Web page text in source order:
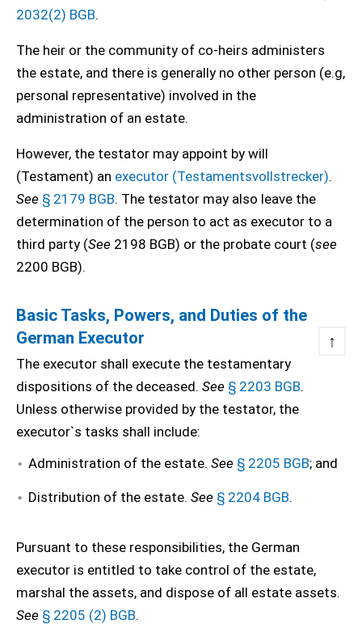
2032(2) BGB.
The heir or the community of co-heirs administers
the estate, and there is generally no other person (e.g,
personal representative) involved in the
administration of an estate.
However, the testator may appoint by will
(Testament) an executor (Testamentsvollstrecker).
See § 2179 BGB. The testator may also leave the
determination of the person to act as executor to a
third party (See 2198 BGB) or the probate court (see
2200 BGB).
Basic Tasks, Powers, and Duties of the
German Executor
↑
The executor shall execute the testamentary
dispositions of the deceased. See § 2203 BGB.
Unless otherwise provided by the testator, the
executor`s tasks shall include:
Administration of the estate. See § 2205 BGB; and
Distribution of the estate. See § 2204 BGB.
Pursuant to these responsibilities, the German
executor is entitled to take control of the estate,
marshal the assets, and dispose of all estate assets.
See § 2205 (2) BGB.